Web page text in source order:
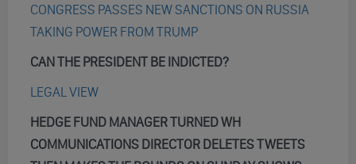
CONGRESS PASSES NEW SANCTIONS ON RUSSIA
TAKING POWER FROM TRUMP
CAN THE PRESIDENT BE INDICTED?
LEGAL VIEW
HEDGE FUND MANAGER TURNED WH
COMMUNICATIONS DIRECTOR DELETES TWEETS